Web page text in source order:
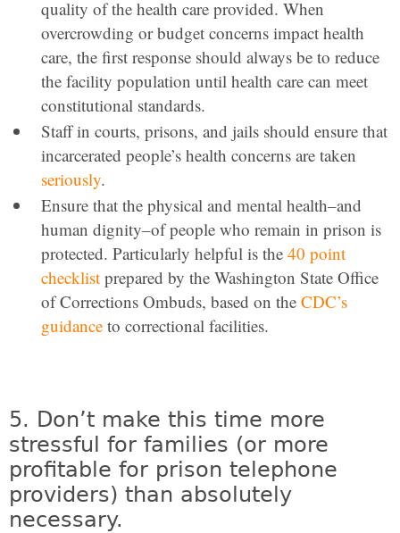
quality of the health care provided. When
overcrowding or budget concerns impact health
care, the first response should always be to reduce
the facility population until health care can meet
constitutional standards.
Staff in courts, prisons, and jails should ensure that
incarcerated people’s health concerns are taken
seriously.
Ensure that the physical and mental health–and
human dignity–of people who remain in prison is
protected. Particularly helpful is the 40 point
checklistprepared by the Washington State Office
of Corrections Ombuds, based on the CDC’s
guidanceto correctional facilities.
5. Don’t make this time more
stressful for families (or more
profitable for prison telephone
providers) than absolutely
necessary.